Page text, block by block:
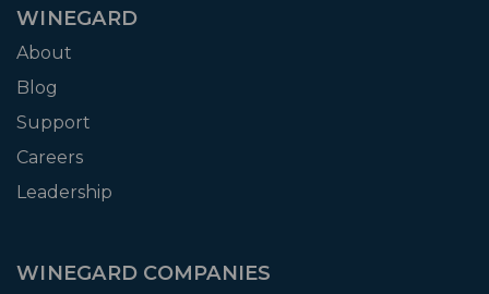
WINEGARD
About
Blog
Support
Careers
Leadership
WINEGARD COMPANIES